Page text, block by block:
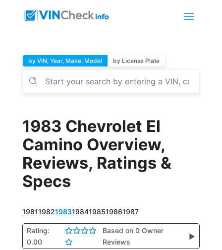
by VIN, Year, Make, Model by License Plate
1983 Chevrolet El
Camino Overview,
Reviews, Ratings &
Specs
1981198219831984198519861987
Rating:
0.00
Based on 0 Owner
Reviews
▶